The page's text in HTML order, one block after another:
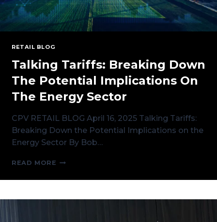
RETAIL BLOG
Talking Tariffs: Breaking Down
The Potential Implications On
The Energy Sector
CPV RETAIL BLOG April 16, 2025 Talking Tariffs:
Breaking Down the Potential Implications on the
Energy Sector By Bob…
READ MORE TALKING
BREAKING
THE